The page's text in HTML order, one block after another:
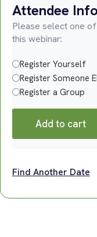
Attendee
Please select one
this webinar:
Register Yourself
Register Someone
Register a Group
Add to cart
Find Another Date